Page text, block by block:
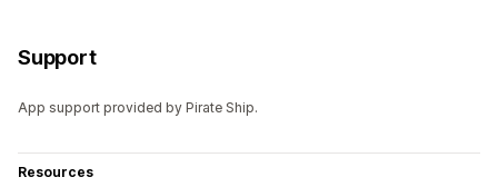
Support
App support provided by Pirate Ship.
Resources